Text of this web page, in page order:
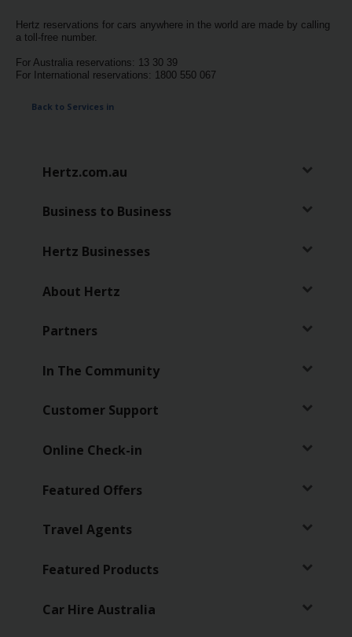
Hertz reservations for cars anywhere in the world are made by calling
a toll-free number.
For Australia reservations: 13 30 39
For International reservations: 1800 550 067
Back to Services in
Hertz.com.au
Business to Business
Hertz Businesses
About Hertz
Partners
In The Community
Customer Support
Online Check-in
Featured Offers
Travel Agents
Featured Products
Car Hire Australia